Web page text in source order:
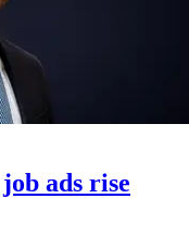
ads rise